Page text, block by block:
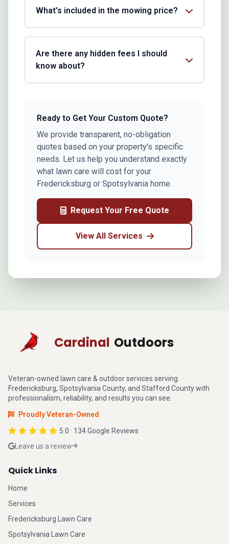
What's included in the mowing price?
Are there any hidden fees I should
know about?
Ready to Get Your Custom Quote?
We provide transparent, no-obligation
quotes based on your property's specific
needs. Let us help you understand exactly
what lawn care will cost for your
Fredericksburg or Spotsylvania home.
Request Your Free Quote
View All Services
Cardinal Outdoors
Veteran-owned lawn care & outdoor services serving
Fredericksburg, Spotsylvania County, and Stafford County with
professionalism, reliability, and results you can see.
Proudly Veteran-Owned
5.0 · 134 Google Reviews
Leave us a review
Quick Links
Home
Services
Fredericksburg Lawn Care
Spotsylvania Lawn Care